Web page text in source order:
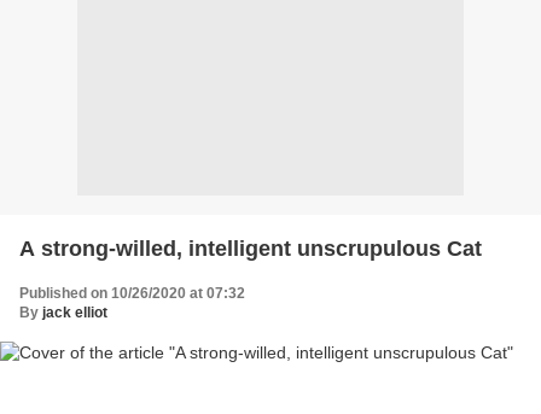
A strong-willed, intelligent unscrupulous Cat
Published on 10/26/2020 at 07:32
By jack elliot